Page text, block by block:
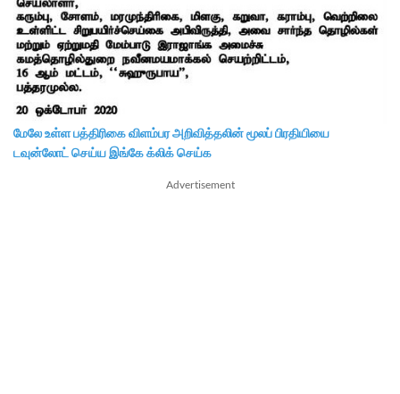
மேலே உள்ள பத்திரிகை விளம்பர அறிவித்தலின் மூலப் பிரதியியை
டவுன்லோட் செய்ய இங்கே க்லிக் செய்க
Advertisement